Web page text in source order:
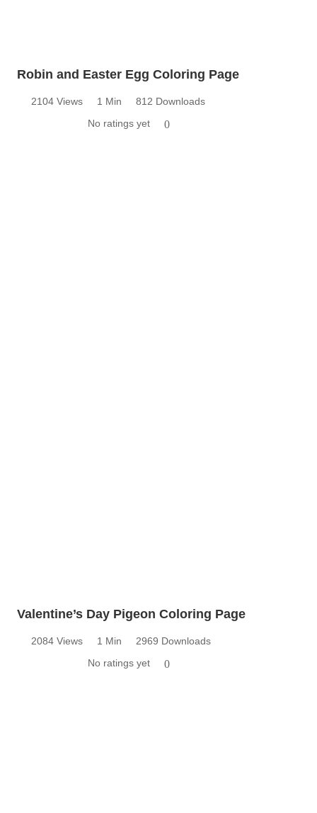
Robin and Easter Egg Coloring Page
2104 Views 1 Min
812 Downloads
No ratings yet
0
Valentine’s Day Pigeon Coloring Page
2084 Views 1 Min
2969 Downloads
No ratings yet
0